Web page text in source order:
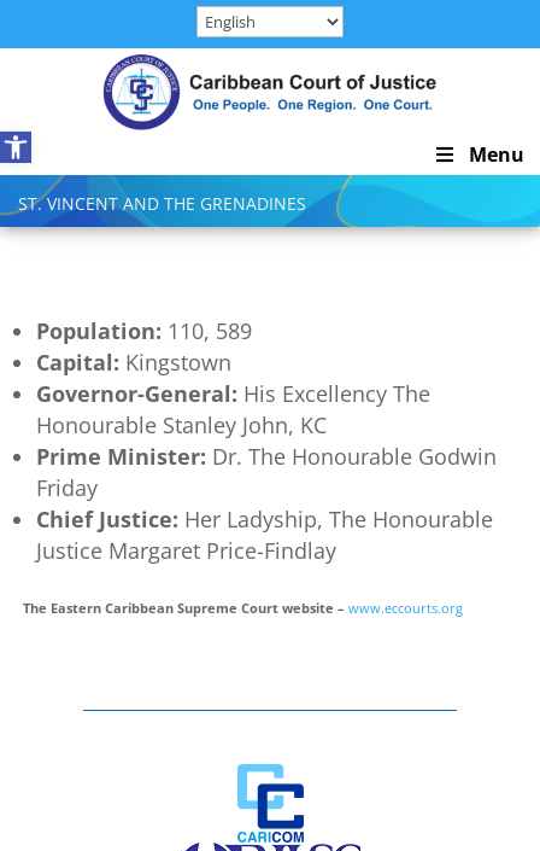
content
Open toolbar
Skip
Navigation
Menu
ST. VINCENT AND THE GRENADINES
Population: 110, 589
Capital: Kingstown
Governor-General: His Excellency The
Honourable Stanley John, KC
Prime Minister: Dr. The Honourable Godwin
Friday
Chief Justice: Her Ladyship, The Honourable
Justice Margaret Price-Findlay
The Eastern Caribbean Supreme Court website – www.eccourts.org